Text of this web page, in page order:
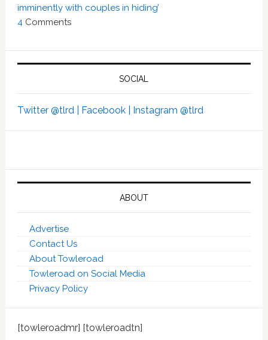
imminently with couples in hiding’
4Comments
SOCIAL
Twitter @tlrd | Facebook | Instagram @tlrd
ABOUT
Advertise
Contact Us
About Towleroad
Towleroad on Social Media
Privacy Policy
[towleroadmr] [towleroadtn]